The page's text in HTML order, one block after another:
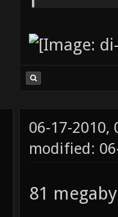
06-17-2010,
modified:
81